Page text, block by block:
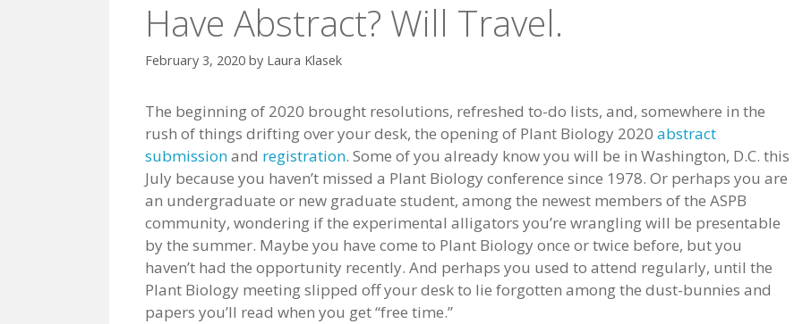
Have Abstract? Will Travel.
February 3, 2020 by Laura Klasek
The beginning of 2020 brought resolutions, refreshed to-do lists, and, somewhere in the
rush of things drifting over your desk, the opening of Plant Biology 2020 abstract
submissionand registration. Some of you already know you will be in Washington, D.C. this
July because you haven’t missed a Plant Biology conference since 1978. Or perhaps you are
an undergraduate or new graduate student, among the newest members of the ASPB
community, wondering if the experimental alligators you’re wrangling will be presentable
by the summer. Maybe you have come to Plant Biology once or twice before, but you
haven’t had the opportunity recently. And perhaps you used to attend regularly, until the
Plant Biology meeting slipped off your desk to lie forgotten among the dust-bunnies and
papers you’ll read when you get “free time.”